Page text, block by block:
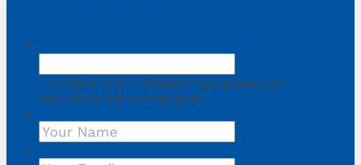
This field is for validation purposes and
should be left unchanged.